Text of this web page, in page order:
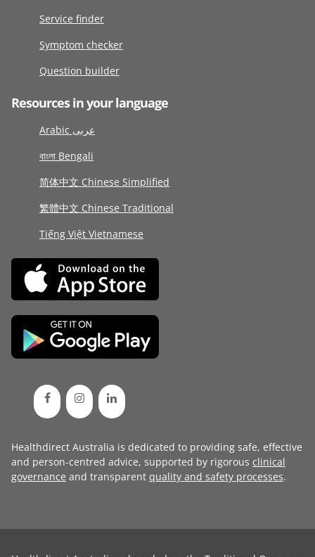
Service finder
Symptom checker
Question builder
Resources in your language
Arabic عربى
বাংলা Bengali
简体中文 Chinese Simplified
繁體中文 Chinese Traditional
Tiếng Việt Vietnamese
Healthdirect Australia is dedicated to providing safe, effective
and person-centred advice, supported by rigorous clinical
governance and transparent quality and safety processes.